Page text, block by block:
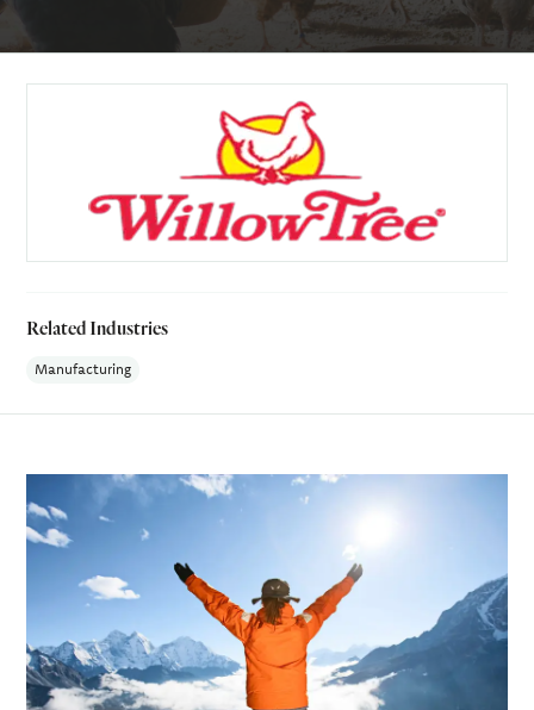
Related Industries
Manufacturing